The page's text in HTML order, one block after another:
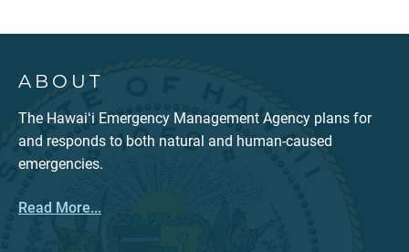
ABOUT
The Hawaiʻi Emergency Management Agency plans for
and responds to both natural and human-caused
emergencies.
Read More...